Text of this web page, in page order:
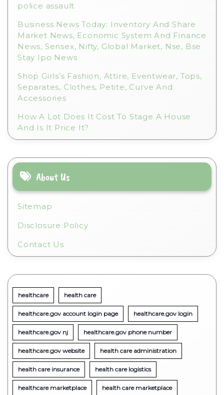
police assault
Business News Today: Inventory And Share
Market News, Economic System And Finance
News, Sensex, Nifty, Global Market, Nse, Bse
Stay Ipo News
Shop Girls’s Fashion, Attire, Eventwear, Tops,
Separates, Clothes, Petite, Curve And
Accessories
How A Lot Does It Cost To Stage A House
And Is It Price It?
About Us
Sitemap
Disclosure Policy
Contact Us
healthcare health care
healthcare.gov account login page healthcare.gov login
healthcare.gov nj healthcare.gov phone number
healthcare.gov website health care administration
health care insurance health care logistics
healthcare marketplace health care marketplace